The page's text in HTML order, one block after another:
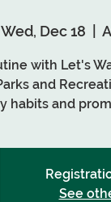
Wed, Dec 18
with Let's
and
habits and
See